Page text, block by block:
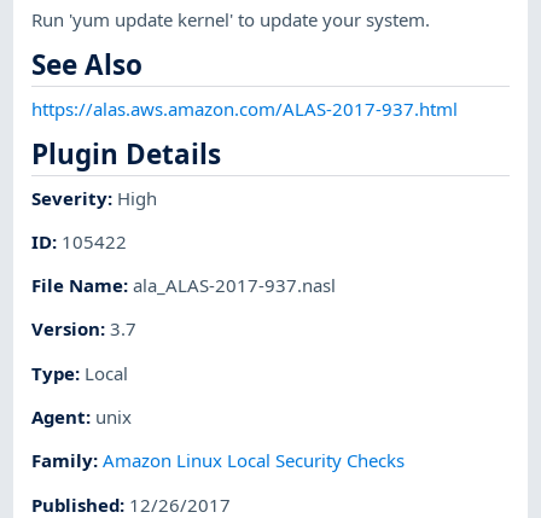
Run 'yum update kernel' to update your system.
See Also
https://alas.aws.amazon.com/ALAS-2017-937.html
Plugin Details
Severity: High
ID: 105422
File Name:ala_ALAS-2017-937.nasl
Version:3.7
Type: Local
Agent: unix
Family:Amazon Linux Local Security Checks
Published: 12/26/2017